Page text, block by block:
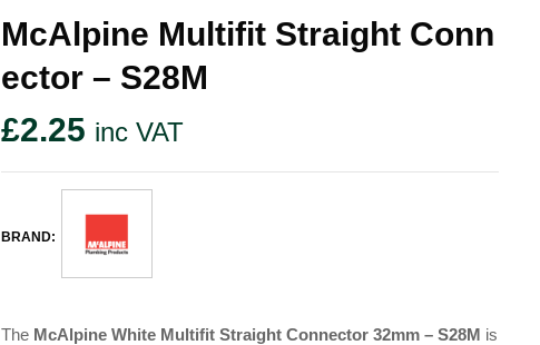
McAlpine Multifit Straight Conn
Ector – S28M
£2.25 inc VAT
BRAND:
The McAlpine White Multifit Straight Connector 32mm – S28M is